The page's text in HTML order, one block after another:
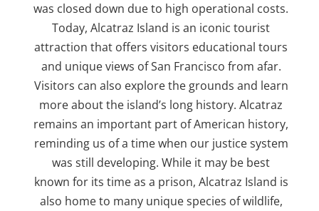
was closed down due to high operational costs.
Today, Alcatraz Island is an iconic tourist
attraction that offers visitors educational tours
and unique views of San Francisco from afar.
Visitors can also explore the grounds and learn
more about the island’s long history. Alcatraz
remains an important part of American history,
reminding us of a time when our justice system
was still developing. While it may be best
known for its time as a prison, Alcatraz Island is
also home to many unique species of wildlife,